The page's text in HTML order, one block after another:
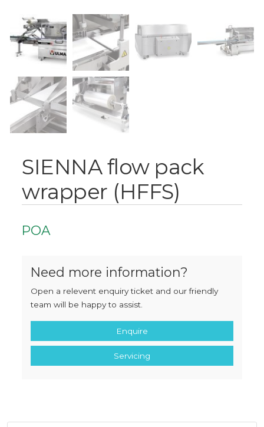
SIENNA flow pack
wrapper (HFFS)
POA
Need more information?
Open a relevent enquiry ticket and our friendly
team will be happy to assist.
Enquire
Servicing